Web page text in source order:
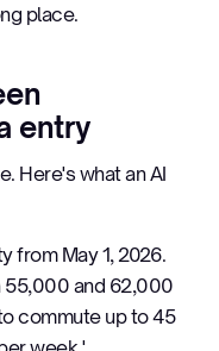
place.
entry
Here's what an AI
from May 1, 2026.
55,000 and 62,000
commute up to 45